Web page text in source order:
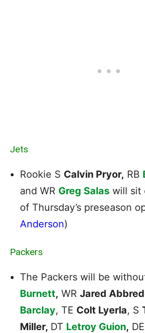
Jets
Rookie S Calvin Pryor, RB
and WR Greg Salas will sit
of Thursday’s preseason
Anderson)
Packers
The Packers will be
Burnett, WR Jared
Barclay, TE Colt Lyerla, S
Miller, DT Letroy Guion, DE